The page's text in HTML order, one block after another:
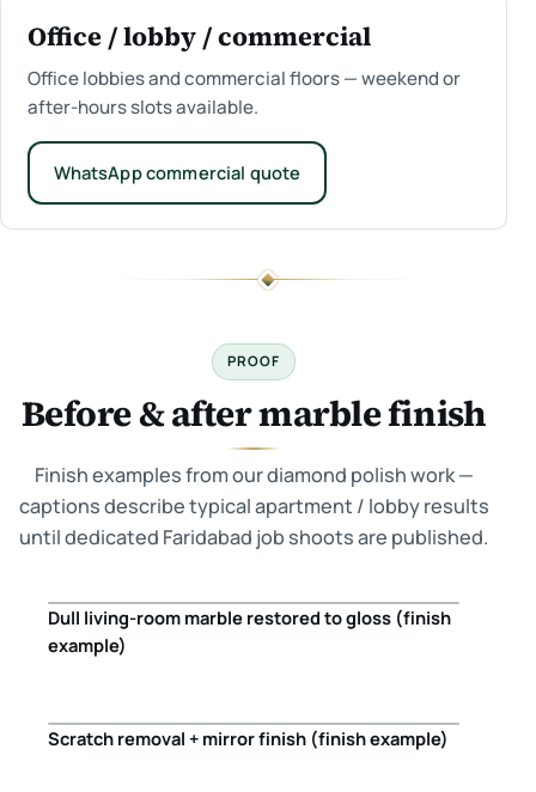
Office / lobby / commercial
Office lobbies and commercial floors — weekend or
after-hours slots available.
WhatsApp commercial quote
PROOF
Before & after marble finish
Finish examples from our diamond polish work —
captions describe typical apartment / lobby results
until dedicated Faridabad job shoots are published.
Before After
Dull living-room marble restored to gloss (finish
example)
After
Scratch removal + mirror finish (finish example)